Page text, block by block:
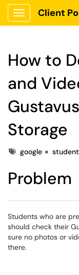
Show Applications
Client
How to
and
Storage
Tagsgoogle student
Problem
Students who are
should check their
sure no photos or
there.